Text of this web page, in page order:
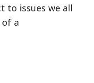
to issues we all
a